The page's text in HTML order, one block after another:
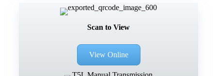
Scan to View
View Online